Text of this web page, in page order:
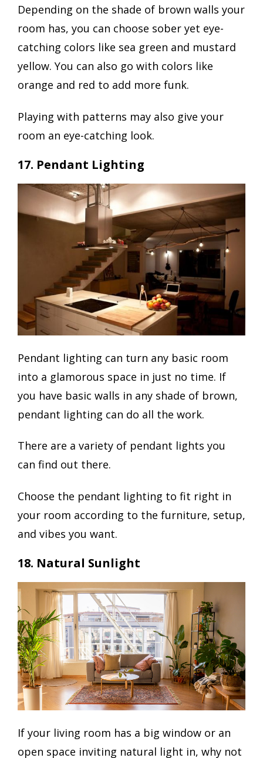
Depending on the shade of brown walls your
room has, you can choose sober yet eye-
catching colors like sea green and mustard
yellow. You can also go with colors like
orange and red to add more funk.
Playing with patterns may also give your
room an eye-catching look.
17. Pendant Lighting
Pendant lighting can turn any basic room
into a glamorous space in just no time. If
you have basic walls in any shade of brown,
pendant lighting can do all the work.
There are a variety of pendant lights you
can find out there.
Choose the pendant lighting to fit right in
your room according to the furniture, setup,
and vibes you want.
18. Natural Sunlight
If your living room has a big window or an
open space inviting natural light in, why not